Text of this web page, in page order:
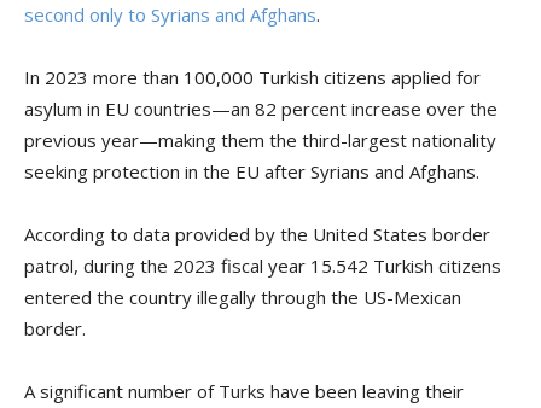
second only to Syrians and Afghans.
In 2023 more than 100,000 Turkish citizens applied for
asylum in EU countries—an 82 percent increase over the
previous year—making them the third-largest nationality
seeking protection in the EU after Syrians and Afghans.
According to data provided by the United States border
patrol, during the 2023 fiscal year 15.542 Turkish citizens
entered the country illegally through the US-Mexican
border.
A significant number of Turks have been leaving their